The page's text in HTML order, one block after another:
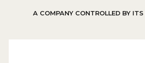
A COMPANY CONTROLLED BY ITS